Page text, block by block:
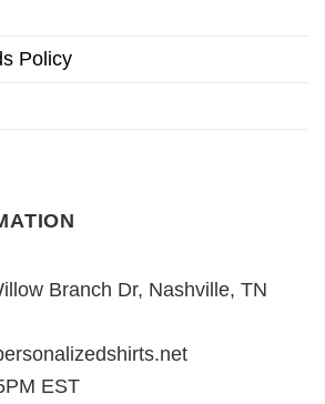
Policy
Branch Dr, Nashville, TN
EST